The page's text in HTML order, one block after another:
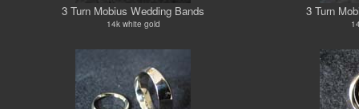
3 Turn Mobius Wedding Bands
14k white gold
3 Turn